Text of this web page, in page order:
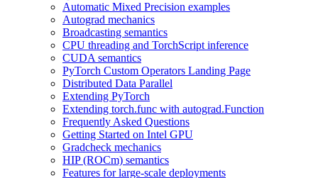
Automatic Mixed Precision examples
Autograd mechanics
Broadcasting semantics
CPU threading and TorchScript inference
CUDA semantics
PyTorch Custom Operators Landing Page
Distributed Data Parallel
Extending PyTorch
Extending torch.func with autograd.Function
Frequently Asked Questions
Getting Started on Intel GPU
Gradcheck mechanics
HIP (ROCm) semantics
Features for large-scale deployments